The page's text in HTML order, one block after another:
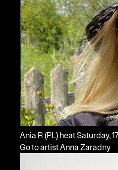
Ania R (PL) heat
Go to artist Anna Zaradny